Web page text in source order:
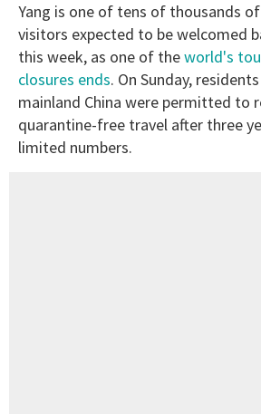
Yang is one of tens of thousands
visitors expected to be welcomed
this week, as one of theworld's
closures ends. On Sunday,
mainland China were permitted to
quarantine-free travel after three
limited numbers.